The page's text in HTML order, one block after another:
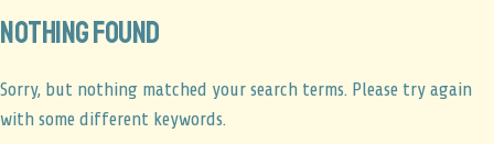
Nothing found
Sorry, but nothing matched your search terms. Please try again
with some different keywords.